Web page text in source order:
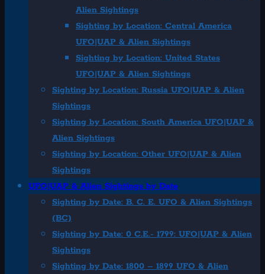
Alien Sightings
Sighting by Location: Central America
UFO|UAP & Alien Sightings
Sighting by Location: United States
UFO|UAP & Alien Sightings
Sighting by Location: Russia UFO|UAP & Alien
Sightings
Sighting by Location: South America UFO|UAP &
Alien Sightings
Sighting by Location: Other UFO|UAP & Alien
Sightings
UFO|UAP & Alien Sightings by Date
Sighting by Date: B. C. E. UFO & Alien Sightings
(BC)
Sighting by Date: 0 C.E.- 1799: UFO|UAP & Alien
Sightings
Sighting by Date: 1800 – 1899 UFO & Alien